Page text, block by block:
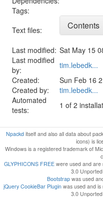
Tags:
Text files:
Contents
Last modified: Sat May 15
Last modified
by:
tim.lebedk...
Created:
Sun Feb 16
Created by:
tim.lebedk...
Automated
tests:
1 of 2
Npackditself and also all data about
icons) is
Windows is a registered trademark of
GLYPHICONS FREEwere used and are
3.0
Bootstrapwas used
jQuery CookieBar Plugin was used and
3.0